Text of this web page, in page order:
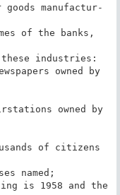
manufactur-
of the banks,
industries:
owned by
owned by
of citizens
named;
is 1958 and the